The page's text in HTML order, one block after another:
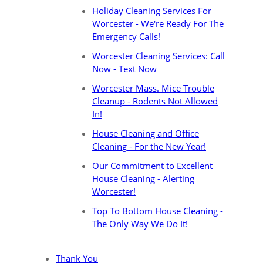
Holiday Cleaning Services For
Worcester - We're Ready For The
Emergency Calls!
Worcester Cleaning Services: Call
Now - Text Now
Worcester Mass. Mice Trouble
Cleanup - Rodents Not Allowed
In!
House Cleaning and Office
Cleaning - For the New Year!
Our Commitment to Excellent
House Cleaning - Alerting
Worcester!
Top To Bottom House Cleaning -
The Only Way We Do It!
Thank You